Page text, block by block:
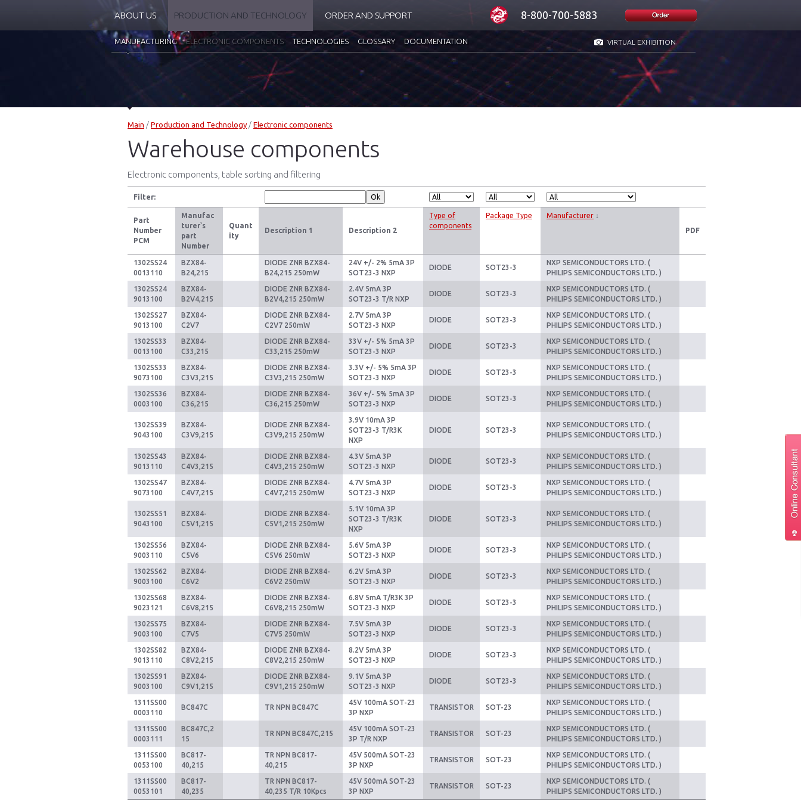
ABOUT US PRODUCTION AND TECHNOLOGY ORDER AND SUPPORT 8-800-700-5883
VIRTUAL EXHIBITION
MANUFACTURING ELECTRONIC COMPONENTS TECHNOLOGIES GLOSSARY DOCUMENTATION
Main / Production and Technology / Electronic components
Warehouse components
Electronic components, table sorting and filtering
Filter:
Part
Number
PCM
Manufac
turer`s
part
Number
Quant
ity
Description 1 Description 2
Type of
components
Package Type Manufacturer ↓
PDF
1302SS24
0013110
BZX84-
B24,215
DIODE ZNR BZX84-
B24,215 250mW
24V +/- 2% 5mA 3P
SOT23-3 NXP
DIODE SOT23-3
NXP SEMICONDUCTORS LTD. (
PHILIPS SEMICONDUCTORS LTD. )
1302SS24
9013100
BZX84-
B2V4,215
DIODE ZNR BZX84-
B2V4,215 250mW
2.4V 5mA 3P
SOT23-3 T/R NXP
DIODE SOT23-3
NXP SEMICONDUCTORS LTD. (
PHILIPS SEMICONDUCTORS LTD. )
1302SS27
9013100
BZX84-
C2V7
DIODE ZNR BZX84-
C2V7 250mW
2.7V 5mA 3P
SOT23-3 NXP
DIODE SOT23-3
NXP SEMICONDUCTORS LTD. (
PHILIPS SEMICONDUCTORS LTD. )
1302SS33
0013100
BZX84-
C33,215
DIODE ZNR BZX84-
C33,215 250mW
33V +/- 5% 5mA 3P
SOT23-3 NXP
DIODE SOT23-3
NXP SEMICONDUCTORS LTD. (
PHILIPS SEMICONDUCTORS LTD. )
1302SS33
9073100
BZX84-
C3V3,215
DIODE ZNR BZX84-
C3V3,215 250mW
3.3V +/- 5% 5mA 3P
SOT23-3 NXP
DIODE SOT23-3
NXP SEMICONDUCTORS LTD. (
PHILIPS SEMICONDUCTORS LTD. )
1302SS36
0003100
BZX84-
C36,215
DIODE ZNR BZX84-
C36,215 250mW
36V +/- 5% 5mA 3P
SOT23-3 NXP
DIODE SOT23-3
NXP SEMICONDUCTORS LTD. (
PHILIPS SEMICONDUCTORS LTD. )
1302SS39
9043100
BZX84-
C3V9,215
DIODE ZNR BZX84-
C3V9,215 250mW
3.9V 10mA 3P
SOT23-3 T/R3K
NXP
DIODE SOT23-3
NXP SEMICONDUCTORS LTD. (
PHILIPS SEMICONDUCTORS LTD. )
1302SS43
9013110
BZX84-
C4V3,215
DIODE ZNR BZX84-
C4V3,215 250mW
4.3V 5mA 3P
SOT23-3 NXP
DIODE SOT23-3
NXP SEMICONDUCTORS LTD. (
PHILIPS SEMICONDUCTORS LTD. )
1302SS47
9073100
BZX84-
C4V7,215
DIODE ZNR BZX84-
C4V7,215 250mW
4.7V 5mA 3P
SOT23-3 NXP
DIODE SOT23-3
NXP SEMICONDUCTORS LTD. (
PHILIPS SEMICONDUCTORS LTD. )
1302SS51
9043100
BZX84-
C5V1,215
DIODE ZNR BZX84-
C5V1,215 250mW
5.1V 10mA 3P
SOT23-3 T/R3K
NXP
DIODE SOT23-3
NXP SEMICONDUCTORS LTD. (
PHILIPS SEMICONDUCTORS LTD. )
1302SS56
9003110
BZX84-
C5V6
DIODE ZNR BZX84-
C5V6 250mW
5.6V 5mA 3P
SOT23-3 NXP
DIODE SOT23-3
NXP SEMICONDUCTORS LTD. (
PHILIPS SEMICONDUCTORS LTD. )
1302SS62
9003100
BZX84-
C6V2
DIODE ZNR BZX84-
C6V2 250mW
6.2V 5mA 3P
SOT23-3 NXP
DIODE SOT23-3
NXP SEMICONDUCTORS LTD. (
PHILIPS SEMICONDUCTORS LTD. )
1302SS68
9023121
BZX84-
C6V8,215
DIODE ZNR BZX84-
C6V8,215 250mW
6.8V 5mA T/R3K 3P
SOT23-3 NXP
DIODE SOT23-3
NXP SEMICONDUCTORS LTD. (
PHILIPS SEMICONDUCTORS LTD. )
1302SS75
9003100
BZX84-
C7V5
DIODE ZNR BZX84-
C7V5 250mW
7.5V 5mA 3P
SOT23-3 NXP
DIODE SOT23-3
NXP SEMICONDUCTORS LTD. (
PHILIPS SEMICONDUCTORS LTD. )
1302SS82
9013110
BZX84-
C8V2,215
DIODE ZNR BZX84-
C8V2,215 250mW
8.2V 5mA 3P
SOT23-3 NXP
DIODE SOT23-3
NXP SEMICONDUCTORS LTD. (
PHILIPS SEMICONDUCTORS LTD. )
1302SS91
9003100
BZX84-
C9V1,215
DIODE ZNR BZX84-
C9V1,215 250mW
9.1V 5mA 3P
SOT23-3 NXP
DIODE SOT23-3
NXP SEMICONDUCTORS LTD. (
PHILIPS SEMICONDUCTORS LTD. )
1311SS00
0003110
BC847C TR NPN BC847C
45V 100mA SOT-23
3P NXP
TRANSISTOR SOT-23
NXP SEMICONDUCTORS LTD. (
PHILIPS SEMICONDUCTORS LTD. )
1311SS00
0003111
BC847C,2
15
TR NPN BC847C,215
45V 100mA SOT-23
3P T/R NXP
TRANSISTOR SOT-23
NXP SEMICONDUCTORS LTD. (
PHILIPS SEMICONDUCTORS LTD. )
1311SS00
0053100
BC817-
40,215
TR NPN BC817-
40,215
45V 500mA SOT-23
3P NXP
TRANSISTOR SOT-23
NXP SEMICONDUCTORS LTD. (
PHILIPS SEMICONDUCTORS LTD. )
1311SS00
0053101
BC817-
40,235
TR NPN BC817-
40,235 T/R 10Kpcs
45V 500mA SOT-23
3P NXP
TRANSISTOR SOT-23
NXP SEMICONDUCTORS LTD. (
PHILIPS SEMICONDUCTORS LTD. )